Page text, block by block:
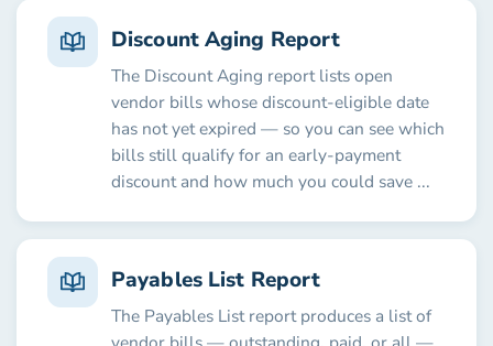
Discount Aging Report
The Discount Aging report lists open
vendor bills whose discount-eligible date
has not yet expired — so you can see which
bills still qualify for an early-payment
discount and how much you could save ...
Payables List Report
The Payables List report produces a list of